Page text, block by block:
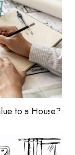
to a House?